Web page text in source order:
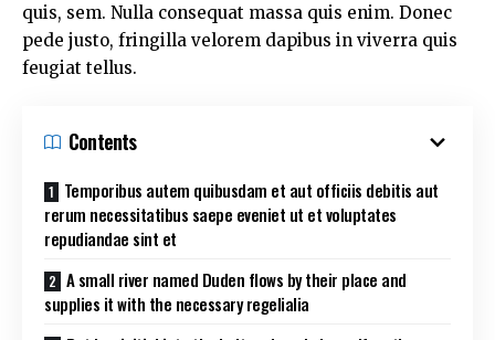
quis, sem. Nulla consequat massa quis enim. Donec
pede justo, fringilla velorem dapibus in viverra quis
feugiat tellus.
Contents
Temporibus autem quibusdam et aut officiis debitis aut
rerum necessitatibus saepe eveniet ut et voluptates
repudiandae sint et
A small river named Duden flows by their place and
supplies it with the necessary regelialia